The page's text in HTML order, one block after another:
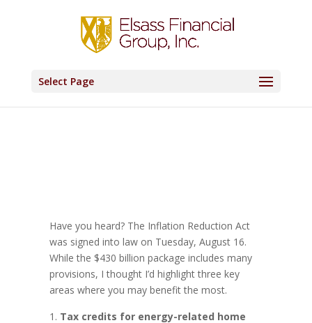
Select Page
Have you heard? The Inflation Reduction Act
was signed into law on Tuesday, August 16.
While the $430 billion package includes many
provisions, I thought I’d highlight three key
areas where you may benefit the most.
Tax credits for energy-related home